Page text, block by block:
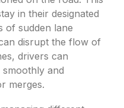
in their designated
of sudden lane
disrupt the flow of
drivers can
and
merges.